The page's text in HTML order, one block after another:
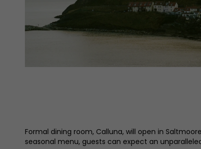
Formal dining room, Calluna, will open in
seasonal menu, guests can expect an